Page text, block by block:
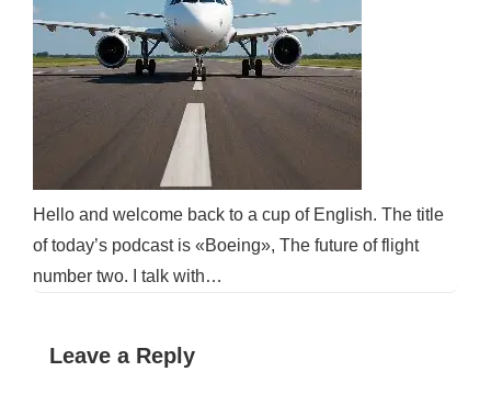
Hello and welcome back to a cup of English. The title
of today’s podcast is «Boeing», The future of flight
number two. I talk with…
Leave a Reply